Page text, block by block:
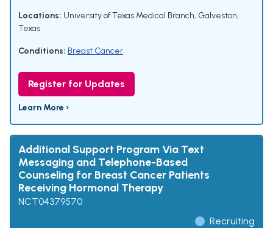
Locations: University of Texas Medical Branch, Galveston,
Texas
Conditions: Breast Cancer
Register for Updates
Learn More ›
Additional Support Program Via Text
Messaging and Telephone-Based
Counseling for Breast Cancer Patients
Receiving Hormonal Therapy
NCT04379570
Recruiting